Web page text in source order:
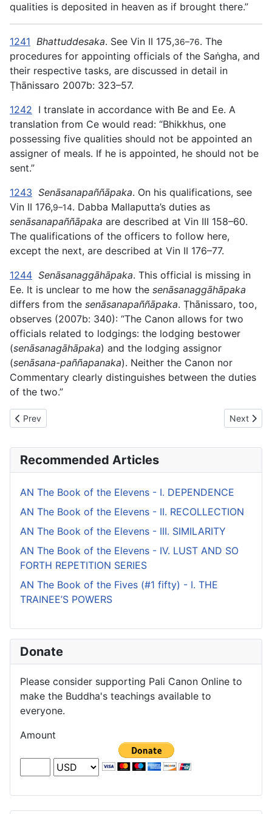
qualities is deposited in heaven as if brought there.”
1241 Bhattuddesaka. See Vin II 175,36–76. The
procedures for appointing officials of the Saṅgha, and
their respective tasks, are discussed in detail in
Ṭhānissaro 2007b: 323–57.
1242 I translate in accordance with Be and Ee. A
translation from Ce would read: “Bhikkhus, one
possessing five qualities should not be appointed an
assigner of meals. If he is appointed, he should not be
sent.”
1243 Senāsanapaññāpaka. On his qualifications, see
Vin II 176,9–14. Dabba Mallaputta’s duties as
senāsanapaññāpaka are described at Vin III 158–60.
The qualifications of the officers to follow here,
except the next, are described at Vin II 176–77.
1244 Senāsanaggāhāpaka. This official is missing in
Ee. It is unclear to me how the senāsanaggāhāpaka
differs from the senāsanapaññāpaka. Ṭhānissaro, too,
observes (2007b: 340): “The Canon allows for two
officials related to lodgings: the lodging bestower
(senāsanagāhāpaka) and the lodging assignor
(senāsana-paññapanaka). Neither the Canon nor
Commentary clearly distinguishes between the duties
of the two.”
Previous article: AN The Book of the Fives (#5 fifty) - V.
Prev Next
Next
Recommended Articles
AN The Book of the Elevens - I. DEPENDENCE
AN The Book of the Elevens - II. RECOLLECTION
AN The Book of the Elevens - III. SIMILARITY
AN The Book of the Elevens - IV. LUST AND SO
FORTH REPETITION SERIES
AN The Book of the Fives (#1 fifty) - I. THE
TRAINEE’S POWERS
Donate
Please consider supporting Pali Canon Online to
make the Buddha's teachings available to
everyone.
Amount